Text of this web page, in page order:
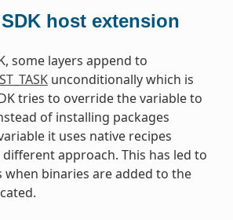
host extension
some layers append to
unconditionally which is
tries to override the variable to
of installing packages
it uses native recipes
approach. This has led to
binaries are added to the